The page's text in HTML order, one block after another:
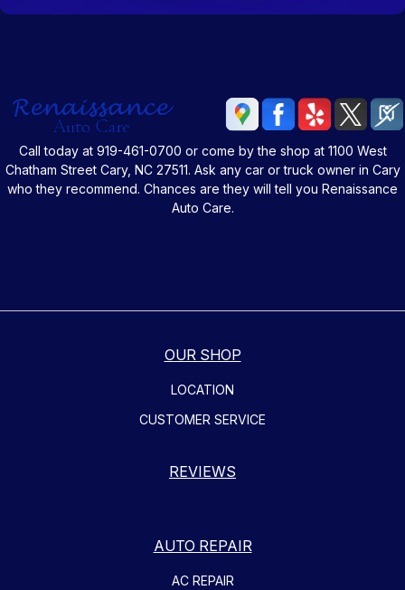
Call today at 919-461-0700 or come by the shop at 1100 West
Chatham Street Cary, NC 27511. Ask any car or truck owner in Cary
who they recommend. Chances are they will tell you Renaissance
Auto Care.
OUR SHOP
LOCATION
CUSTOMER SERVICE
REVIEWS
AUTO REPAIR
AC REPAIR